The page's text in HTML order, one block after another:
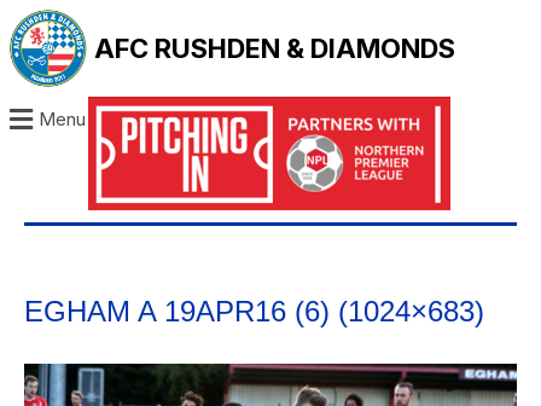
AFC RUSHDEN & DIAMONDS
Menu
EGHAM A 19APR16 (6) (1024×683)